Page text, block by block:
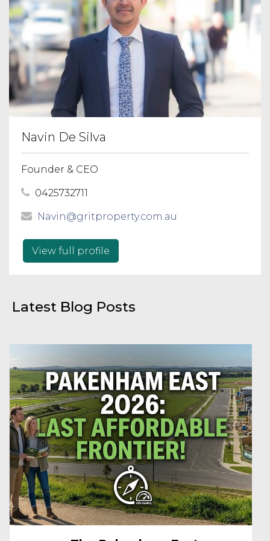
Navin De Silva
Founder & CEO
0425732711
Navin@gritproperty.com.au
View full profile
Latest Blog Posts